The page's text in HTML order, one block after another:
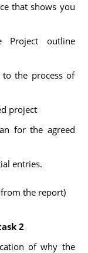
that shows you
Project outline
the process of
project
for the agreed
entries.
the report)
2
of why the